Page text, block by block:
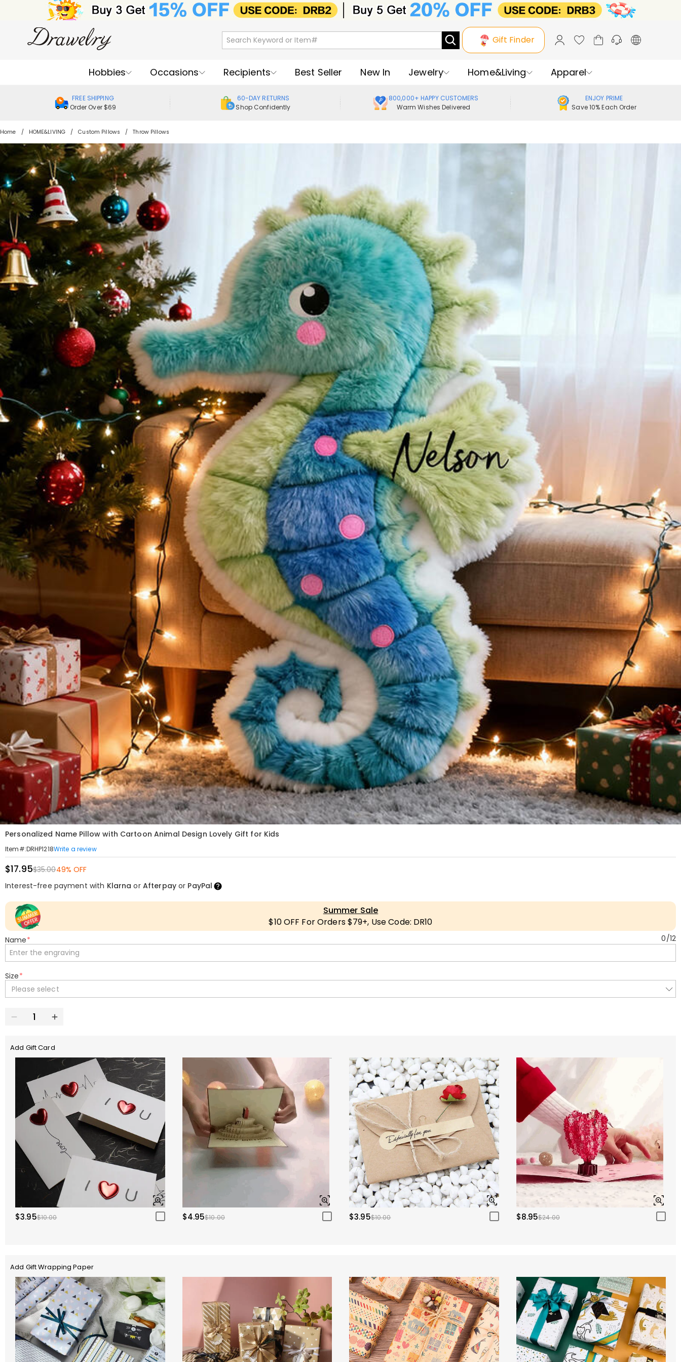
Gift Finder
Hobbies Occasions Recipients Best Seller New In Jewelry Home&Living Apparel
FREE SHIPPING
Order Over $69
60-DAY RETURNS
Shop Confidently
800,000+ HAPPY CUSTOMERS
Warm Wishes Delivered
ENJOY PRIME
Save 10% Each Order
Home HOME&LIVING Custom Pillows Throw Pillows
Personalized Name Pillow with Cartoon Animal Design Lovely Gift for Kids
Item#:DRHP1218Write a review
$17.95$35.0049% OFF
Interest-free payment with Klarna or Afterpayor PayPal
Summer Sale
$10 OFF For Orders $79+, Use Code: DR10
Name* 0/12
Size*
Please select
Add Gift Card
$3.95$10.00 $4.95$10.00 $3.95$10.00 $8.95$24.00
Add Gift Wrapping Paper